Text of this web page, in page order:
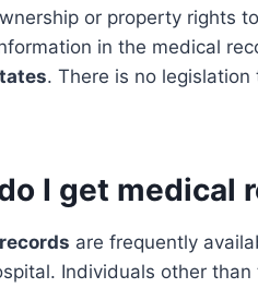
or property rights to
in the medical
. There is no
I get medical
are frequently
Individuals other